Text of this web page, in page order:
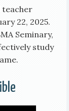
teacher
22, 2025.
Seminary,
study